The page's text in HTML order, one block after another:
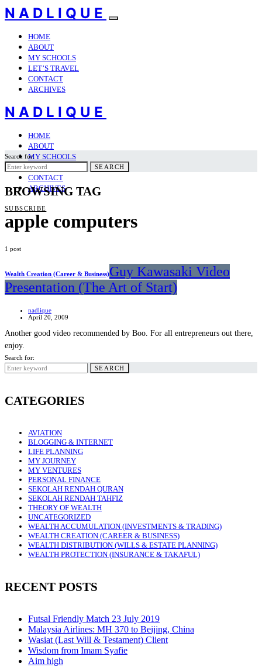
NADLIQUE
HOME
ABOUT
MY SCHOOLS
LET’S TRAVEL
CONTACT
ARCHIVES
NADLIQUE
HOME
ABOUT
MY SCHOOLS
LET’S TRAVEL
CONTACT
ARCHIVES
SUBSCRIBE
Search for:
SEARCH
BROWSING TAG
apple computers
1 post
Wealth Creation (Career & Business)Guy Kawasaki Video
Presentation (The Art of Start)
nadlique
April 20, 2009
Another good video recommended by Boo. For all entrepreneurs out there,
enjoy.
Search for:
SEARCH
CATEGORIES
AVIATION
BLOGGING & INTERNET
LIFE PLANNING
MY JOURNEY
MY VENTURES
PERSONAL FINANCE
SEKOLAH RENDAH QURAN
SEKOLAH RENDAH TAHFIZ
THEORY OF WEALTH
UNCATEGORIZED
WEALTH ACCUMULATION (INVESTMENTS & TRADING)
WEALTH CREATION (CAREER & BUSINESS)
WEALTH DISTRIBUTION (WILLS & ESTATE PLANNING)
WEALTH PROTECTION (INSURANCE & TAKAFUL)
RECENT POSTS
Futsal Friendly Match 23 July 2019
Malaysia Airlines: MH 370 to Beijing, China
Wasiat (Last Will & Testament) Client
Wisdom from Imam Syafie
Aim high